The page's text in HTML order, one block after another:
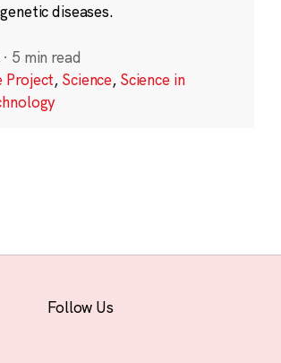
diseases.
· 5 min read
Project, Science, Science in
Follow Us